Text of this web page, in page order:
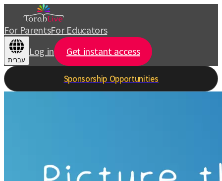
For ParentsFor Educators
עברית
Log in Get instant access
Sponsorship Opportunities